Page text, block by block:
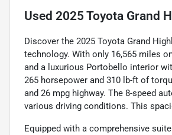
Used 2025 Toyota Grand
Discover the 2025 Toyota Grand
technology. With only 16,565 miles
and a luxurious Portobello interior
265 horsepower and 310 lb-ft of
and 26 mpg highway. The 8-speed
various driving conditions. This
Equipped with a comprehensive